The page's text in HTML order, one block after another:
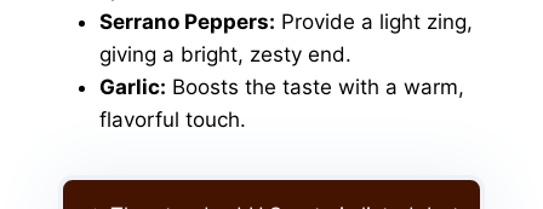
Serrano Peppers: Provide a light zing,
giving a bright, zesty end.
Garlic: Boosts the taste with a warm,
flavorful touch.